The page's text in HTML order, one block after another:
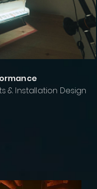
& Installation Design